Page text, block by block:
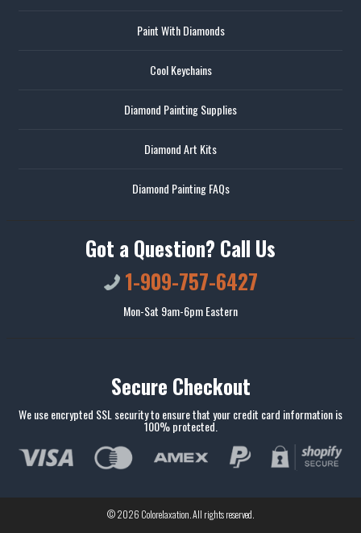
Paint With Diamonds
Cool Keychains
Diamond Painting Supplies
Diamond Art Kits
Diamond Painting FAQs
Got a Question? Call Us
1-909-757-6427
Mon-Sat 9am-6pm Eastern
Secure Checkout
We use encrypted SSL security to ensure that your credit card information is
100% protected.
© 2026 Colorelaxation. All rights reserved.